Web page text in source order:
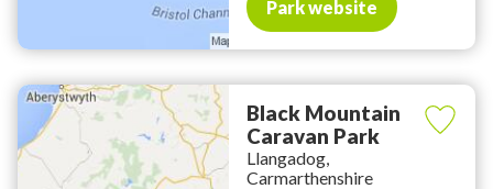
Park website
Black Mountain
Caravan Park
Llangadog,
Carmarthenshire